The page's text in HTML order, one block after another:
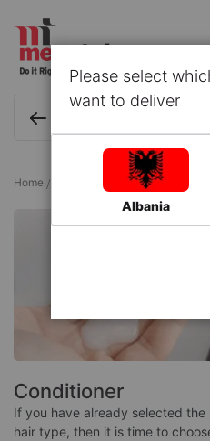
Home Cosmetics and Personal Care
Conditioner
If you have already selected
hair type, then it is time to
Please select
want to deliver
Albania